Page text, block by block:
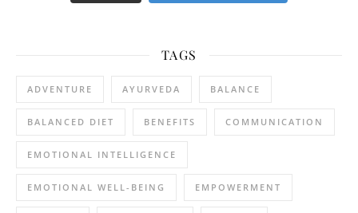
TAGS
ADVENTURE AYURVEDA BALANCE
BALANCED DIET BENEFITS COMMUNICATION
EMOTIONAL INTELLIGENCE
EMOTIONAL WELL-BEING EMPOWERMENT